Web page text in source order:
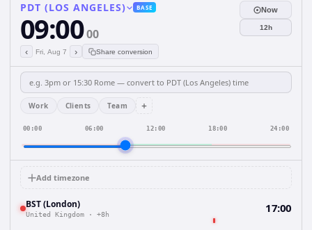
PDT (LOS ANGELES) BASE
09:0000
‹ Fri, Aug 7 › Share conversion
Now
12h
Work Clients Team +
00:00 06:00 12:00 18:00 24:00
Add timezone
BST (London)
United Kingdom · +8h 17:00